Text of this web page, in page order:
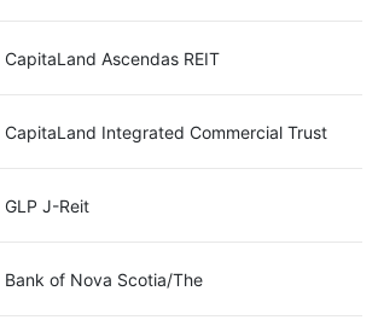
CapitaLand Ascendas REIT
CapitaLand Integrated Commercial Trust
GLP J-Reit
Bank of Nova Scotia/The